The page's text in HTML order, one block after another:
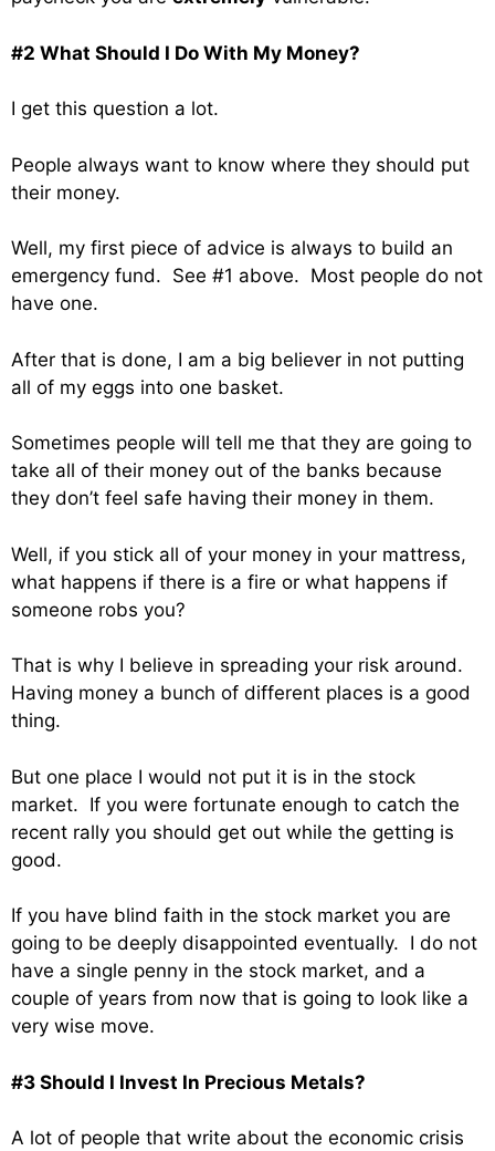
#2 What Should I Do With My Money?
I get this question a lot.
People always want to know where they should put
their money.
Well, my first piece of advice is always to build an
emergency fund. See #1 above. Most people do not
have one.
After that is done, I am a big believer in not putting
all of my eggs into one basket.
Sometimes people will tell me that they are going to
take all of their money out of the banks because
they don’t feel safe having their money in them.
Well, if you stick all of your money in your mattress,
what happens if there is a fire or what happens if
someone robs you?
That is why I believe in spreading your risk around.
Having money a bunch of different places is a good
thing.
But one place I would not put it is in the stock
market. If you were fortunate enough to catch the
recent rally you should get out while the getting is
good.
If you have blind faith in the stock market you are
going to be deeply disappointed eventually. I do not
have a single penny in the stock market, and a
couple of years from now that is going to look like a
very wise move.
#3 Should I Invest In Precious Metals?
A lot of people that write about the economic crisis